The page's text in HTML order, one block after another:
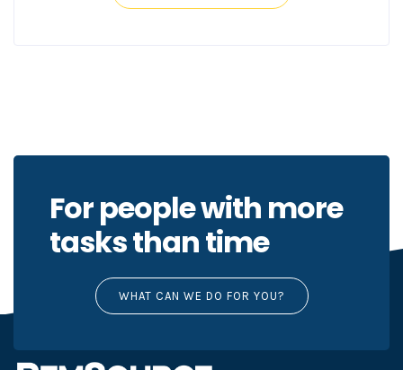
For people with more
tasks than time
WHAT CAN WE DO FOR YOU?